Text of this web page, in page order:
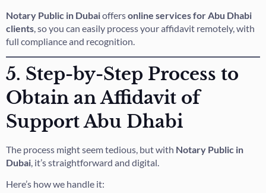
Notary Public in Dubaioffersonline services for Abu Dhabi
clients , so you can easily process your affidavit remotely, with
full compliance and recognition.
5. Step-by-Step Process to
Obtain an Affidavit of
Support Abu Dhabi
The process might seem tedious, but with Notary Public in
Dubai, it’s straightforward and digital.
Here’s how we handle it: